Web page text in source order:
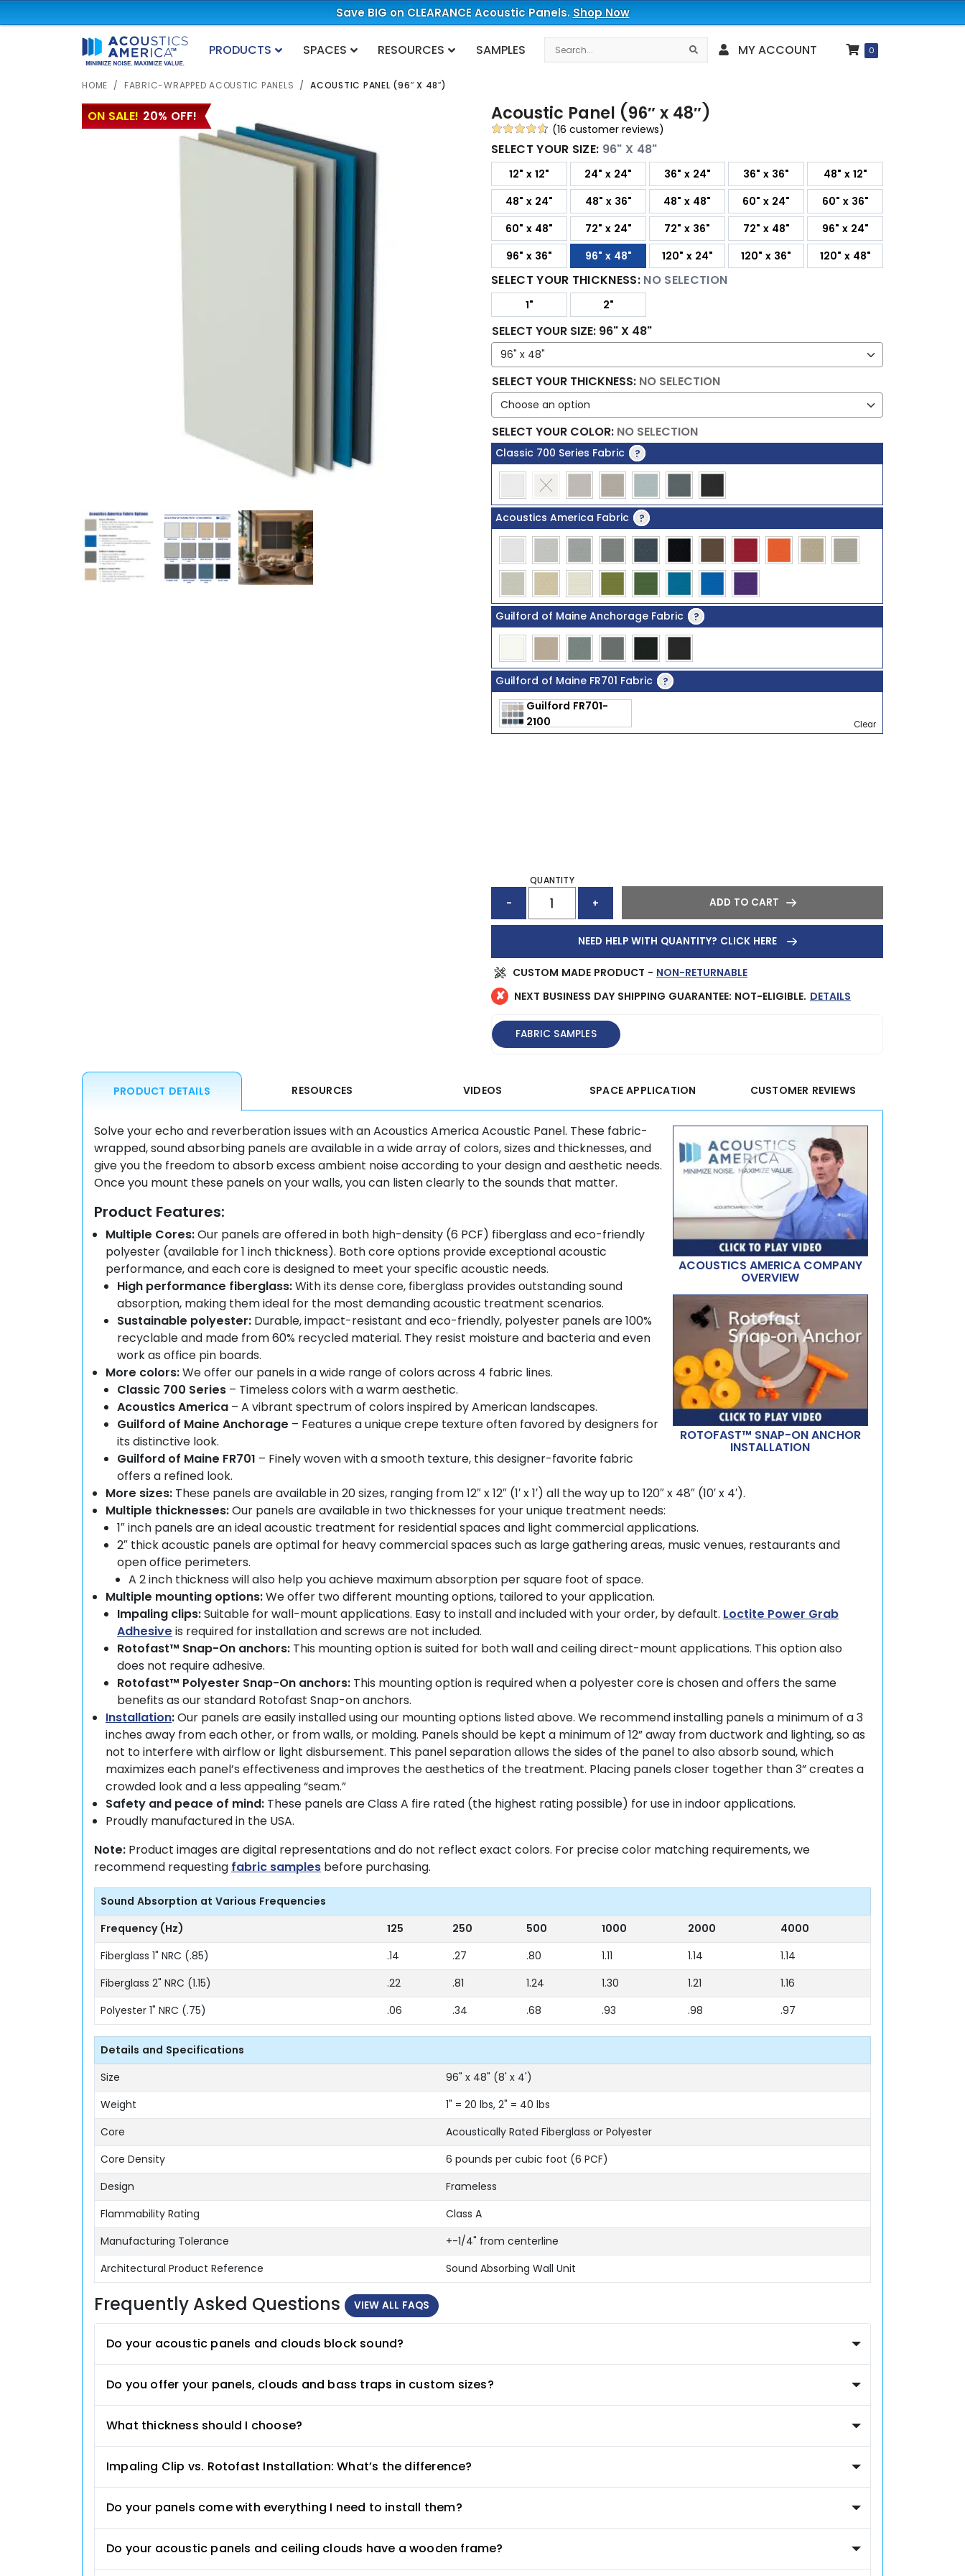
Save BIG on CLEARANCE Acoustic Panels.Shop Now
PRODUCTS SPACES RESOURCES SAMPLES Search MY ACCOUNT 0
HOME FABRIC-WRAPPED ACOUSTIC PANELS ACOUSTIC PANEL (96″ X 48″)
ON SALE!20% OFF! Acoustic Panel (96″ x 48″)
Rated4.63
out of 5
based on
16
customer
ratings
(16 customer reviews)
SELECT YOUR SIZE: 96" X 48"
12" x 12" 24" x 24" 36" x 24" 36" x 36"
48" x 12"
48" x 24"
48" x 36" 48" x 48" 60" x 24"
60" x 36"
60" x 48"
72" x 24" 72" x 36" 72" x 48"
96" x 24"
96" x 36"
96" x 48" 120" x 24" 120" x 36" 120" x 48"
SELECT YOUR THICKNESS: NO SELECTION
1" 2"
SELECT YOUR SIZE: 96" X 48"
SELECT YOUR THICKNESS: NO SELECTION
SELECT YOUR COLOR: NO SELECTION
Classic 700 Series Fabric ?
Acoustics America Fabric ?
Guilford of Maine Anchorage Fabric ?
Guilford of Maine FR701 Fabric ?
Clear
QUANTITY
PANEL
(96"
QUANTITY
- + ADD TO CART
NEED HELP WITH QUANTITY? CLICK HERE
CUSTOM MADE PRODUCT - NON-RETURNABLE
✘ NEXT BUSINESS DAY SHIPPING GUARANTEE: NOT-ELIGIBLE. DETAILS
FABRIC SAMPLES
PRODUCT DETAILS RESOURCES VIDEOS SPACE APPLICATION CUSTOMER REVIEWS
ACOUSTICS AMERICA COMPANY
OVERVIEW
ROTOFAST™ SNAP-ON ANCHOR
INSTALLATION
Solve your echo and reverberation issues with an Acoustics America Acoustic Panel. These fabric-
wrapped, sound absorbing panels are available in a wide array of colors, sizes and thicknesses, and
give you the freedom to absorb excess ambient noise according to your design and aesthetic needs.
Once you mount these panels on your walls, you can listen clearly to the sounds that matter.
Product Features:
Multiple Cores:Our panels are offered in both high-density (6 PCF) fiberglass and eco-friendly
polyester (available for 1 inch thickness). Both core options provide exceptional acoustic
performance, and each core is designed to meet your specific acoustic needs.
High performance fiberglass:With its dense core, fiberglass provides outstanding sound
absorption, making them ideal for the most demanding acoustic treatment scenarios.
Sustainable polyester: Durable, impact-resistant and eco-friendly, polyester panels are 100%
recyclable and made from 60% recycled material. They resist moisture and bacteria and even
work as office pin boards.
More colors:We offer our panels in a wide range of colors across 4 fabric lines.
Classic 700 Series – Timeless colors with a warm aesthetic.
Acoustics America – A vibrant spectrum of colors inspired by American landscapes.
Guilford of Maine Anchorage – Features a unique crepe texture often favored by designers for
its distinctive look.
Guilford of Maine FR701 – Finely woven with a smooth texture, this designer-favorite fabric
offers a refined look.
More sizes: These panels are available in 20 sizes, ranging from 12″ x 12″ (1′ x 1′) all the way up to 120″ x 48″ (10′ x 4′).
Multiple thicknesses:Our panels are available in two thicknesses for your unique treatment needs:
1″ inch panels are an ideal acoustic treatment for residential spaces and light commercial applications.
2″ thick acoustic panels are optimal for heavy commercial spaces such as large gathering areas, music venues, restaurants and
open office perimeters.
A 2 inch thickness will also help you achieve maximum absorption per square foot of space.
Multiple mounting options:We offer two different mounting options, tailored to your application.
Impaling clips:Suitable for wall-mount applications. Easy to install and included with your order, by default. Loctite Power Grab
Adhesive is required for installation and screws are not included.
Rotofast™ Snap-On anchors: This mounting option is suited for both wall and ceiling direct-mount applications. This option also
does not require adhesive.
Rotofast™ Polyester Snap-On anchors: This mounting option is required when a polyester core is chosen and offers the same
benefits as our standard Rotofast Snap-on anchors.
Installation:Our panels are easily installed using our mounting options listed above. We recommend installing panels a minimum of a 3
inches away from each other, or from walls, or molding. Panels should be kept a minimum of 12” away from ductwork and lighting, so as
not to interfere with airflow or light disbursement. This panel separation allows the sides of the panel to also absorb sound, which
maximizes each panel’s effectiveness and improves the aesthetics of the treatment. Placing panels closer together than 3” creates a
crowded look and a less appealing “seam.”
Safety and peace of mind: These panels are Class A fire rated (the highest rating possible) for use in indoor applications.
Proudly manufactured in the USA.
Note: Product images are digital representations and do not reflect exact colors. For precise color matching requirements, we
recommend requesting fabric samples before purchasing.
Sound Absorption at Various Frequencies
Frequency (Hz)
125 250 500 1000 2000
4000
Fiberglass 1" NRC (.85)
.14 .27 .80 1.11 1.14
1.14
Fiberglass 2" NRC (1.15)
.22 .81 1.24 1.30 1.21
1.16
Polyester 1" NRC (.75)
.06 .34 .68 .93 .98 .97
Details and Specifications
Size
96" x 48" (8' x 4')
Weight
1" = 20 lbs, 2" = 40 lbs
Core
Acoustically Rated Fiberglass or Polyester
Core Density
6 pounds per cubic foot (6 PCF)
Design
Frameless
Flammability Rating
Class A
Manufacturing Tolerance
+-1/4" from centerline
Architectural Product Reference
Sound Absorbing Wall Unit
Frequently Asked Questions VIEW ALL FAQS
Do your acoustic panels and clouds block sound?
Do you offer your panels, clouds and bass traps in custom sizes?
What thickness should I choose?
Impaling Clip vs. Rotofast Installation: What’s the difference?
Do your panels come with everything I need to install them?
Do your acoustic panels and ceiling clouds have a wooden frame?